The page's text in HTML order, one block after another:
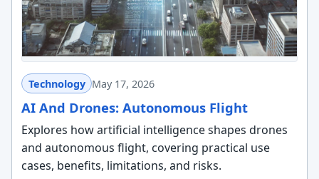
Technology May 17, 2026
AI And Drones: Autonomous Flight
Explores how artificial intelligence shapes drones
and autonomous flight, covering practical use
cases, benefits, limitations, and risks.